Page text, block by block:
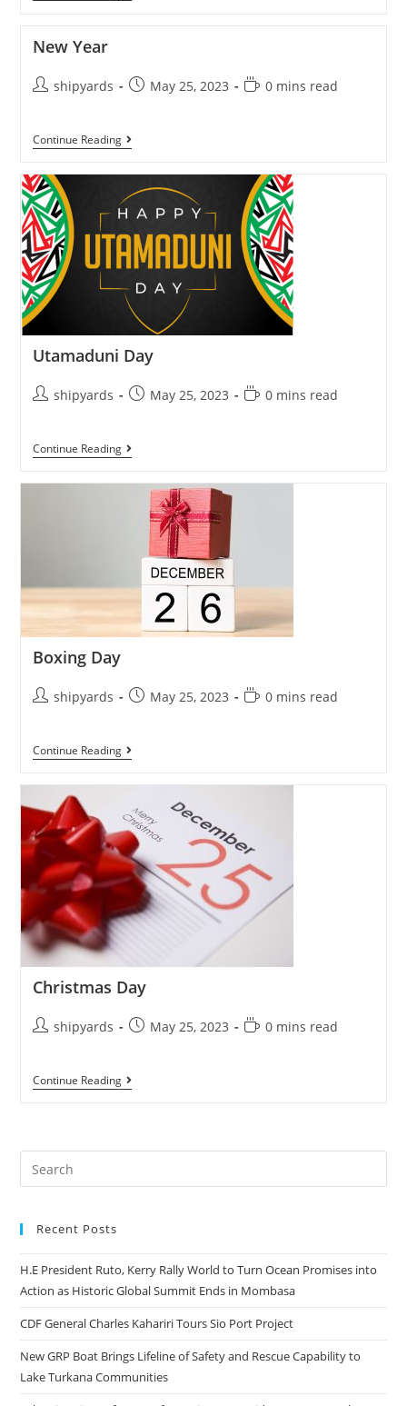
New Year
shipyards May 25, 2023 0 mins read
Continue Reading
Utamaduni Day
shipyards May 25, 2023 0 mins read
Continue Reading
Boxing Day
shipyards May 25, 2023 0 mins read
Continue Reading
Christmas Day
shipyards May 25, 2023 0 mins read
Continue Reading
Recent Posts
H.E President Ruto, Kerry Rally World to Turn Ocean Promises into
Action as Historic Global Summit Ends in Mombasa
CDF General Charles Kahariri Tours Sio Port Project
New GRP Boat Brings Lifeline of Safety and Rescue Capability to
Lake Turkana Communities